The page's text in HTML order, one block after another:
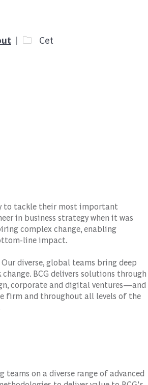
Cet
to tackle their most important
in business strategy when it was
complex change, enabling
line impact.
diverse, global teams bring deep
BCG delivers solutions through
corporate and digital ventures—and
firm and throughout all levels of the
on a diverse range of advanced